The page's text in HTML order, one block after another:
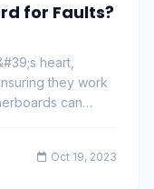
for Faults?
heart,
they work
can
Oct 19, 2023